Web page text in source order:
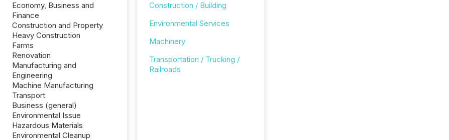
Economy, Business and
Finance
Construction and Property
Heavy Construction
Farms
Renovation
Manufacturing and
Engineering
Machine Manufacturing
Transport
Business (general)
Environmental Issue
Hazardous Materials
Environmental Cleanup
Construction / Building
Environmental Services
Machinery
Transportation / Trucking /
Railroads